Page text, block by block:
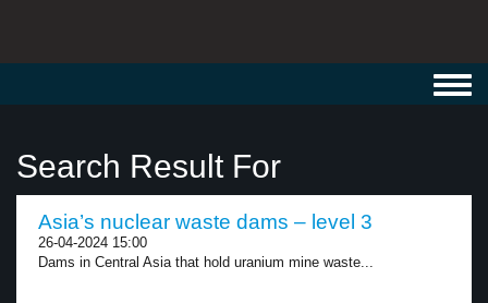
Search Result For
Asia’s nuclear waste dams – level 3
26-04-2024 15:00
Dams in Central Asia that hold uranium mine waste...